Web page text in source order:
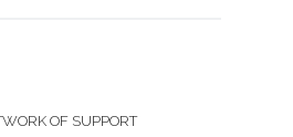
OF SUPPORT